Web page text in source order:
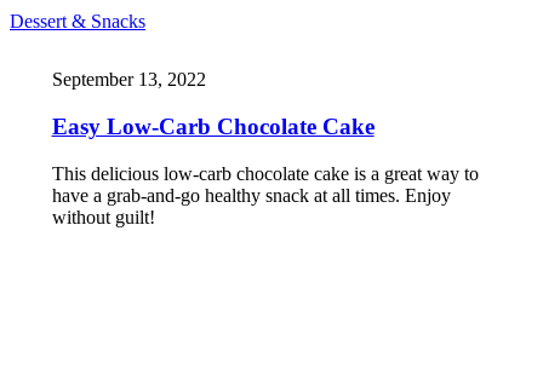
Dessert & Snacks
September 13, 2022
Easy Low-Carb Chocolate Cake
This delicious low-carb chocolate cake is a great way to
have a grab-and-go healthy snack at all times. Enjoy
without guilt!